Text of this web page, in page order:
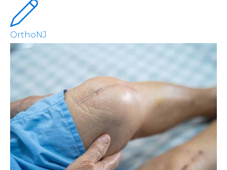
OrthoNJ